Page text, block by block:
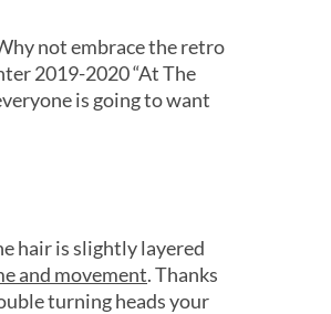
not embrace the retro
2019-2020 “At The
is going to want
hair is slightly layered
and movement. Thanks
turning heads your